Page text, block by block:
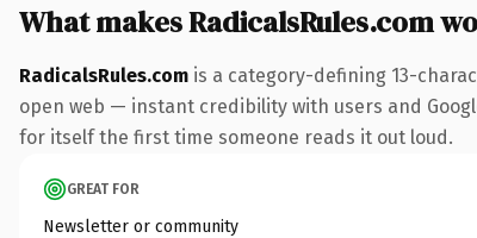
What makes RadicalsRules.com
RadicalsRules.com is a category-defining 13-
open web — instant credibility with users and
for itself the first time someone reads it out loud.
GREAT FOR
Newsletter or community